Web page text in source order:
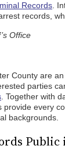
Records .
records,
Office
County are
parties
. Together with
provide every
backgrounds.
Public